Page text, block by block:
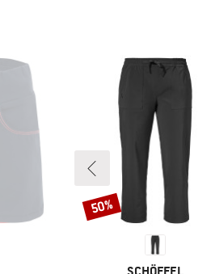
BRAND
Discount
50%